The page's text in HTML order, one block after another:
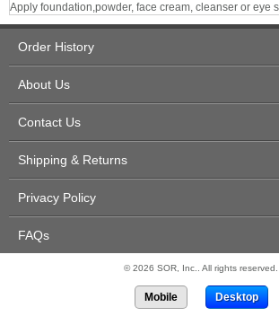
Apply foundation,powder, face cream, cleanser or eye
Order History
About Us
Contact Us
Shipping & Returns
Privacy Policy
FAQs
© 2026 SOR, Inc.. All rights reserved.
Mobile Desktop